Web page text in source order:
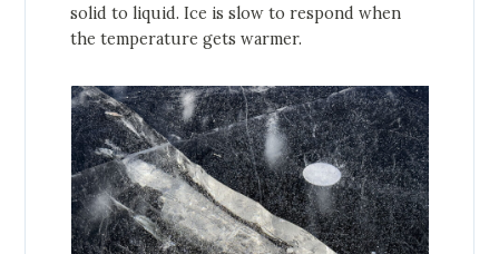
solid to liquid. Ice is slow to respond when
the temperature gets warmer.